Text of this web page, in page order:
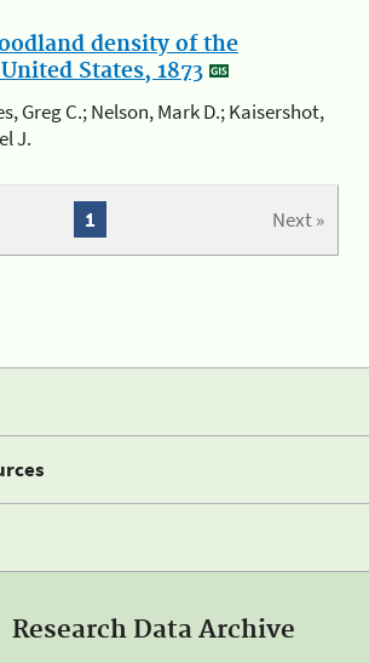
density of the
States, 1873
Greg C.; Nelson, Mark D.; Kaisershot,
J.
Next »
1
Research Data Archive